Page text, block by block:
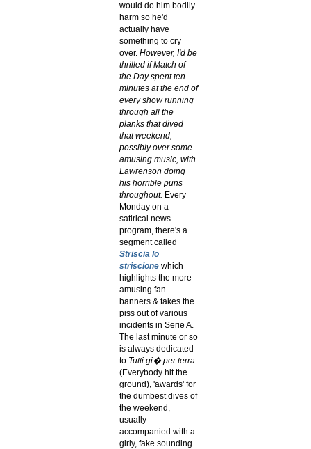
would do him bodily
harm so he'd
actually have
something to cry
over.However, I'd be
thrilled if Match of
the Day spent ten
minutes at the end of
every show running
through all the
planks that dived
that weekend,
possibly over some
amusing music, with
Lawrenson doing
his horrible puns
throughout. Every
Monday on a
satirical news
program, there's a
segment called
Striscia lo
striscione which
highlights the more
amusing fan
banners & takes the
piss out of various
incidents in Serie A.
The last minute or so
is always dedicated
to Tutti gi� per terra
(Everybody hit the
ground), 'awards' for
the dumbest dives of
the weekend,
usually
accompanied with a
girly, fake sounding